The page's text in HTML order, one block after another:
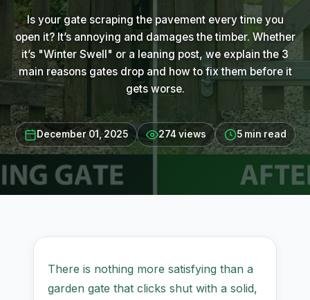
Is your gate scraping the pavement every time you
open it? It’s annoying and damages the timber. Whether
it’s "Winter Swell" or a leaning post, we explain the 3
main reasons gates drop and how to fix them before it
gets worse.
December 01, 2025 274 views 5 min read
There is nothing more satisfying than a
garden gate that clicks shut with a solid,